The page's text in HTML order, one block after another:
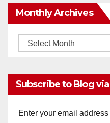
Monthly Archives
Monthly
Subscribe to Blog via
Enter your email